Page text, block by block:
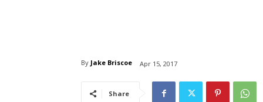
By Jake Briscoe Apr 15, 2017
Share